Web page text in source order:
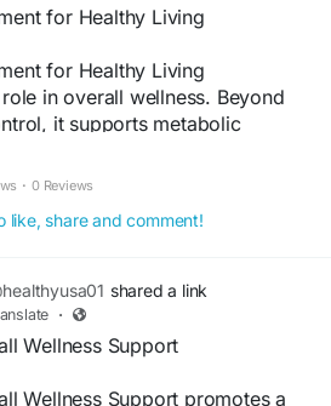
for Healthy Living
for Healthy Living
in overall wellness. Beyond
it supports metabolic
balance, and sustained vitality.
it helps users maintain a
naturally, making it a valuable
health routines.
www.gluco-six.com
#WellnessSupport
#DailySupplement
· 0 Reviews
like, share and comment!
shared a link
·
Wellness Support
Wellness Support promotes a